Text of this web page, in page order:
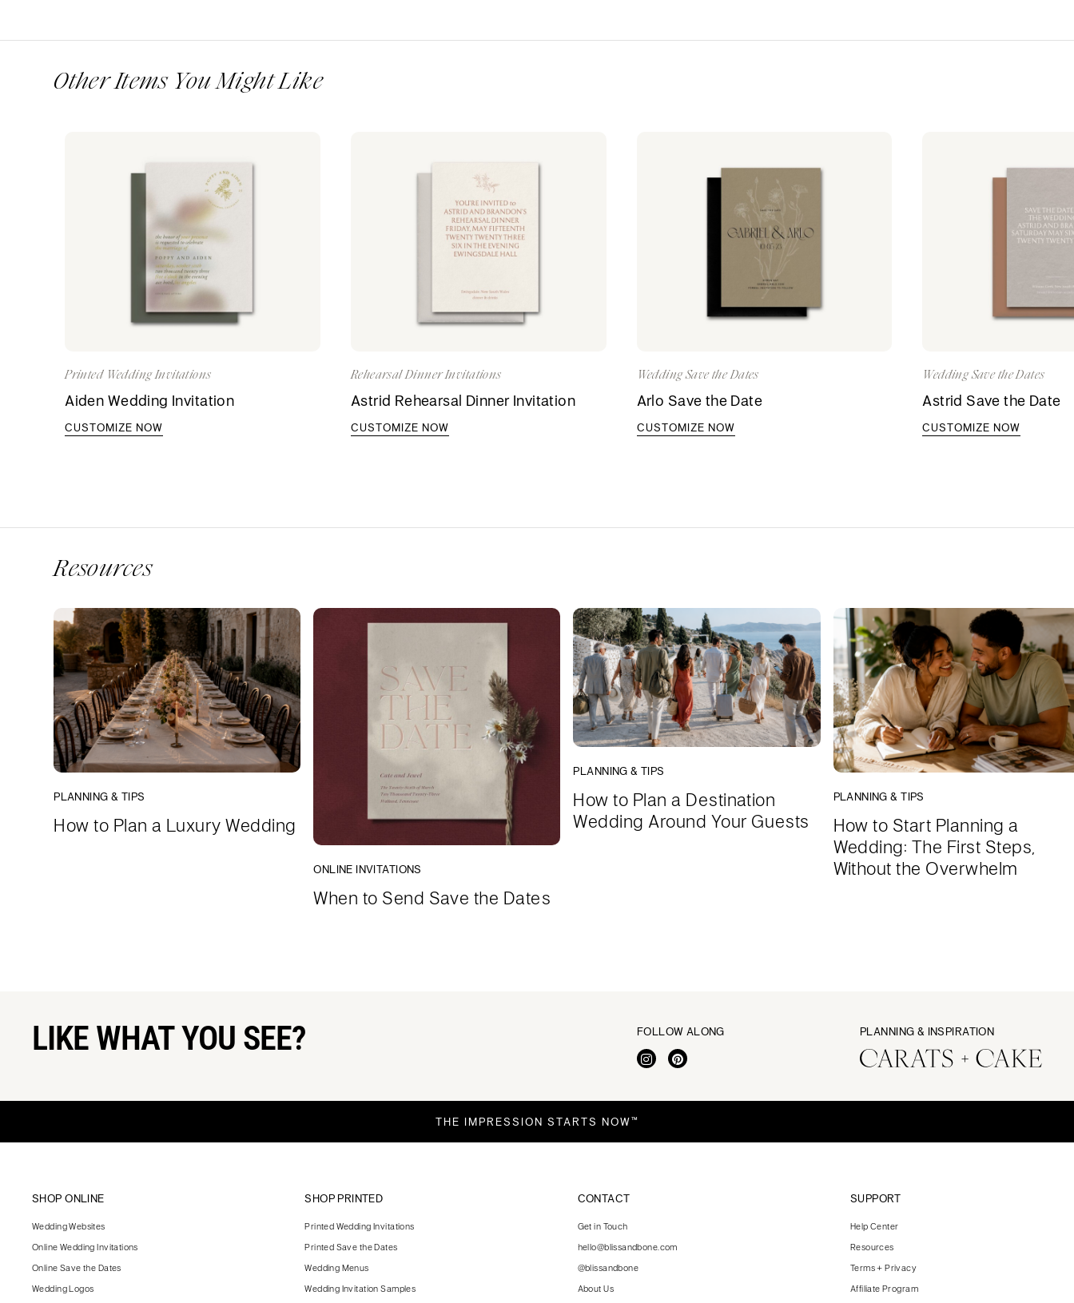
Other Items You Might Like
Printed Wedding Invitations
Aiden Wedding Invitation
CUSTOMIZE NOW
Rehearsal Dinner Invitations
Astrid Rehearsal Dinner Invitation
CUSTOMIZE NOW
Wedding Save the Dates
Arlo Save the Date
CUSTOMIZE NOW
Wedding Save the Dates
Astrid Save the Date
CUSTOMIZE NOW
Resources
PLANNING & TIPS
How to Plan a Luxury Wedding
ONLINE INVITATIONS
When to Send Save the Dates
PLANNING & TIPS
How to Plan a Destination
Wedding Around Your Guests
PLANNING & TIPS
How to Start Planning a
Wedding: The First Steps,
Without the Overwhelm
LIKE WHAT YOU SEE? FOLLOW ALONG PLANNING & INSPIRATION
THE IMPRESSION STARTS NOW™
SHOP ONLINE
Wedding Websites
Online Wedding Invitations
Online Save the Dates
Wedding Logos
SHOP PRINTED
Printed Wedding Invitations
Printed Save the Dates
Wedding Menus
Wedding Invitation Samples
CONTACT
Get in Touch
hello@blissandbone.com
@blissandbone
About Us
SUPPORT
Help Center
Resources
Terms + Privacy
Affiliate Program